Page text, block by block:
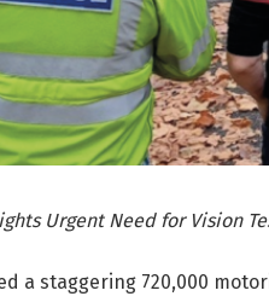
Urgent Need for Vision
a staggering 720,000